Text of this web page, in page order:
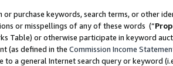
purchase keywords, search terms, or other
or misspellings of any of these words (“
Table) or otherwise participate in keyword
(as defined in the Commission Income
to a general Internet search query or keyword